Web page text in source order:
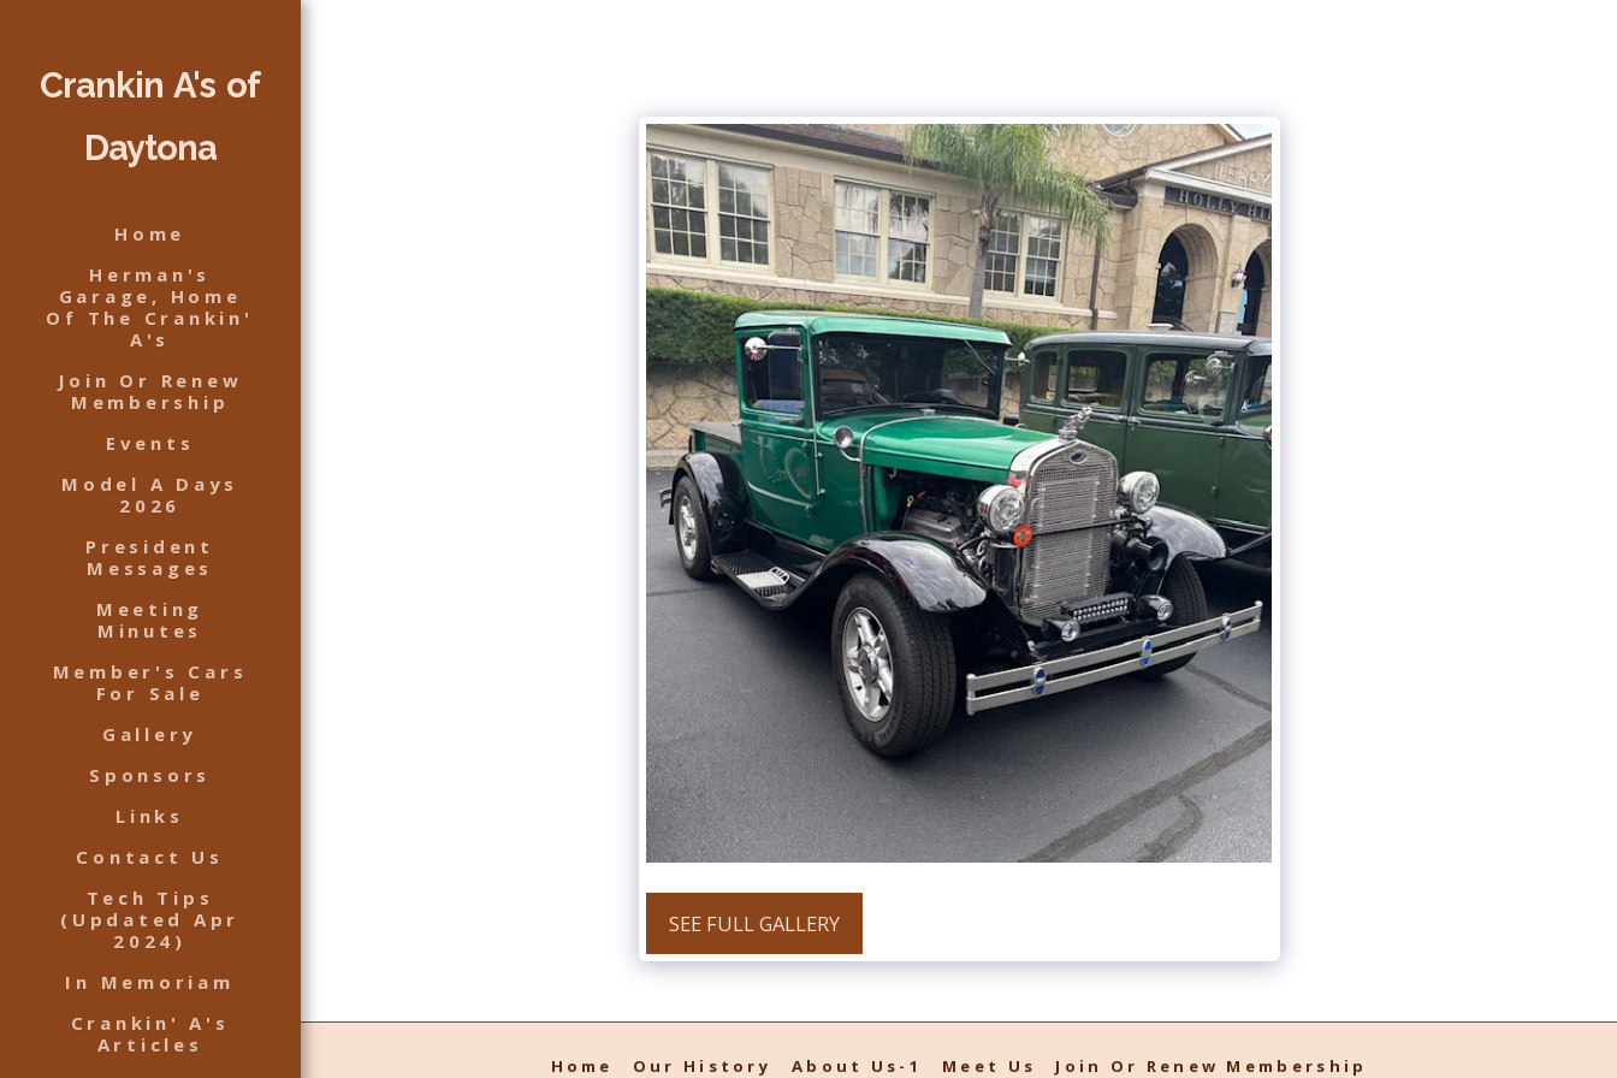
Crankin A's of
Daytona
Home
Herman's
Garage, Home
Of The Crankin'
A's
Join Or Renew
Membership
Events
Model A Days
2026
President
Messages
Meeting
Minutes
Member's Cars
For Sale
Gallery
Sponsors
Links
Contact Us
Tech Tips
(Updated Apr
2024)
In Memoriam
Crankin' A's
Articles
SEE FULL GALLERY
Home Our History About Us-1 Meet Us Join Or Renew Membership